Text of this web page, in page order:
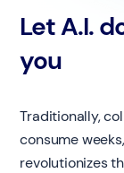
Let A.I.
you
Traditionally,
consume
revolutionizes